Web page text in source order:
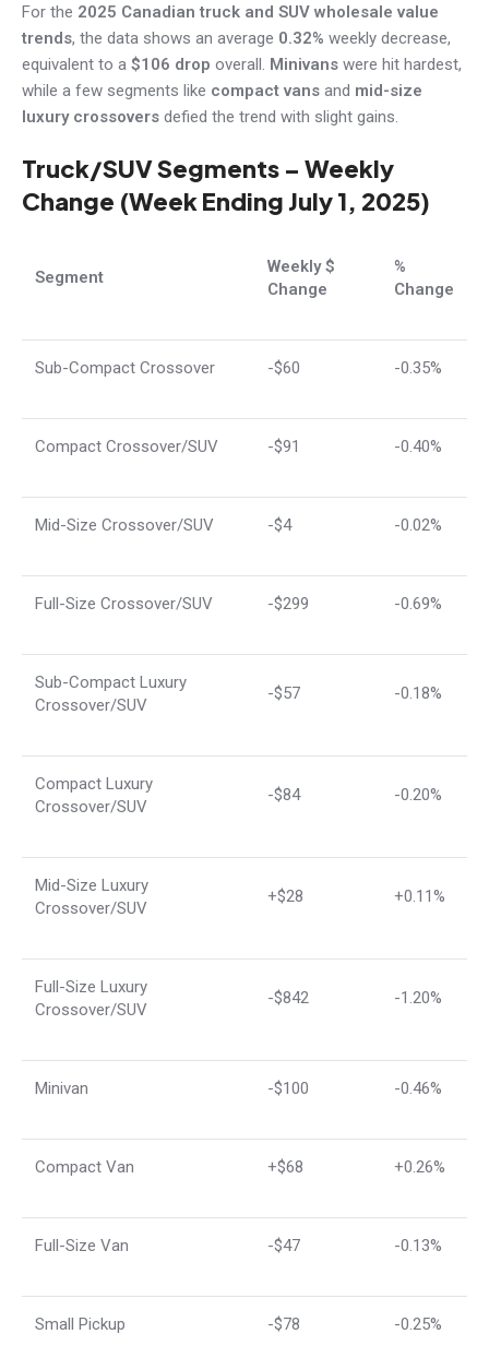
For the 2025 Canadian truck and SUV wholesale value
trends, the data shows an average 0.32% weekly decrease,
equivalent to a $106 drop overall. Minivans were hit hardest,
while a few segments like compact vans and mid-size
luxury crossovers defied the trend with slight gains.
Truck/SUV Segments – Weekly
Change (Week Ending July 1, 2025)
Segment
Weekly $
Change
%
Change
Sub-Compact Crossover -$60 -0.35%
Compact Crossover/SUV -$91 -0.40%
Mid-Size Crossover/SUV -$4 -0.02%
Full-Size Crossover/SUV -$299 -0.69%
Sub-Compact Luxury
Crossover/SUV
-$57 -0.18%
Compact Luxury
Crossover/SUV
-$84 -0.20%
Mid-Size Luxury
Crossover/SUV
+$28 +0.11%
Full-Size Luxury
Crossover/SUV
-$842 -1.20%
Minivan -$100 -0.46%
Compact Van +$68 +0.26%
Full-Size Van -$47 -0.13%
Small Pickup -$78 -0.25%